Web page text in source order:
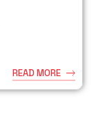
READ MORE